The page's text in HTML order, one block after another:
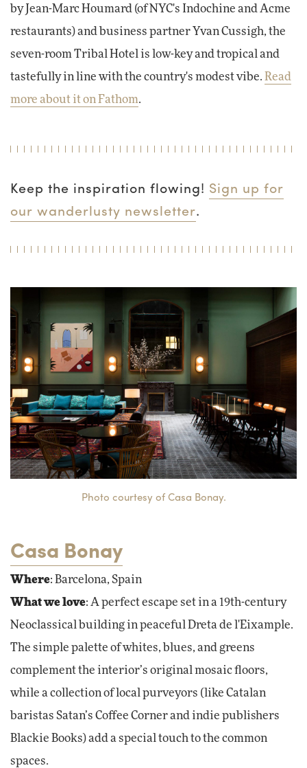
by Jean-Marc Houmard (of NYC's Indochine and Acme
restaurants) and business partner Yvan Cussigh, the
seven-room Tribal Hotel is low-key and tropical and
tastefully in line with the country's modest vibe. Read
more about it on Fathom.
Keep the inspiration flowing! Sign up for
our wanderlusty newsletter.
Photo courtesy of Casa Bonay.
Casa Bonay
Where: Barcelona, Spain
What we love: A perfect escape set in a 19th-century
Neoclassical building in peaceful Dreta de l'Eixample.
The simple palette of whites, blues, and greens
complement the interior’s original mosaic floors,
while a collection of local purveyors (like Catalan
baristas Satan’s Coffee Corner and indie publishers
Blackie Books) add a special touch to the common
spaces.